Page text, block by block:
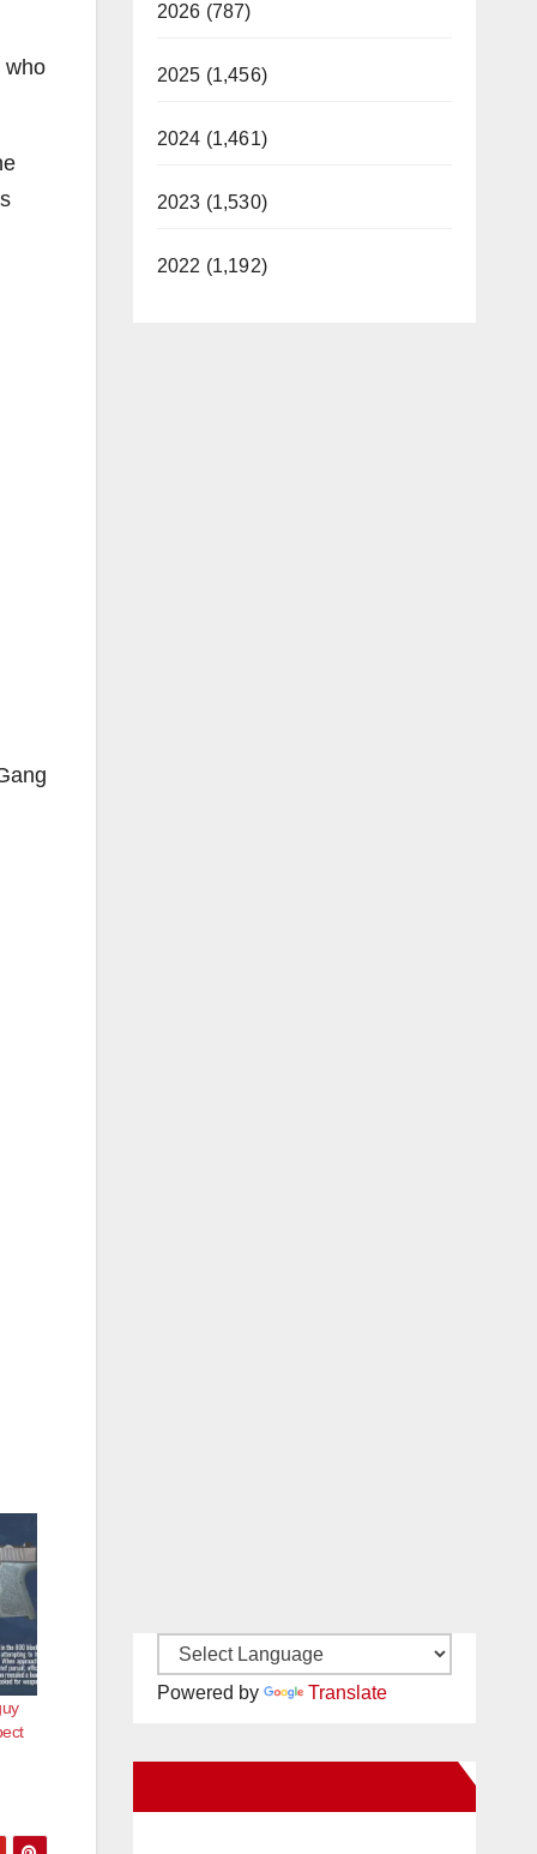
who
2026 (787)
2025 (1,456)
2024 (1,461)
2023 (1,530)
2022 (1,192)
Powered by Translate